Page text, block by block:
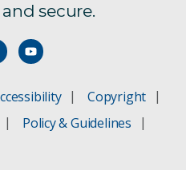
biodiversity blog
Program
secure.
Copyright
Policy & Guidelines